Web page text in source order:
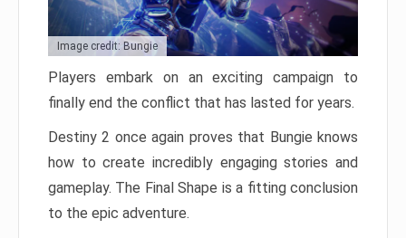
Image credit: Bungie
Players embark on an exciting campaign to
finally end the conflict that has lasted for years.
Destiny 2 once again proves that Bungie knows
how to create incredibly engaging stories and
gameplay. The Final Shape is a fitting conclusion
to the epic adventure.